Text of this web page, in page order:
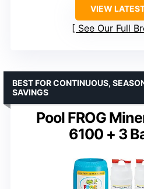
VIEW
See Our Full
Pool FROG
6100 + 3
BEST FOR CONTINUOUS,
SAVINGS